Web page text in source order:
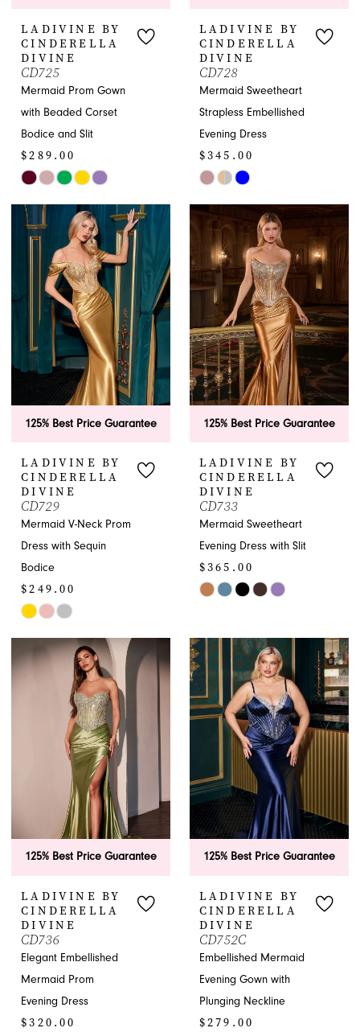
LADIVINE BY
CINDERELLA
DIVINE
CD725
Mermaid Prom Gown
with Beaded Corset
Bodice and Slit
$289.00
Skip
List
#98fec92c28
LADIVINE BY
CINDERELLA
DIVINE
CD728
Mermaid Sweetheart
Strapless Embellished
Evening Dress
$345.00
Skip
List
#0759f9fc28
to
end
125% Best Price Guarantee
LADIVINE BY
CINDERELLA
DIVINE
CD729
Mermaid V-Neck Prom
Dress with Sequin
Bodice
$249.00
Skip
List
#4ccb8dd8a3
125% Best Price Guarantee
LADIVINE BY
CINDERELLA
DIVINE
CD733
Mermaid Sweetheart
Evening Dress with Slit
$365.00
Skip
#cd1d82ace2
to
end
125% Best Price Guarantee
LADIVINE BY
CINDERELLA
DIVINE
CD736
Elegant Embellished
Mermaid Prom
Evening Dress
$320.00
125% Best Price Guarantee
LADIVINE BY
CINDERELLA
DIVINE
CD752C
Embellished Mermaid
Evening Gown with
Plunging Neckline
$279.00